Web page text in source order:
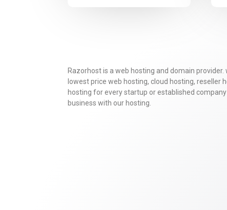
Razorhost is a web hosting and domain provider.
lowest price web hosting, cloud hosting, reseller
hosting for every startup or established
business with our hosting.